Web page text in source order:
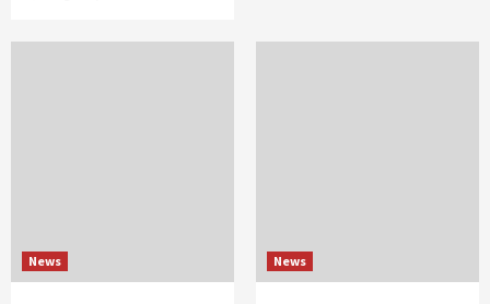
News News